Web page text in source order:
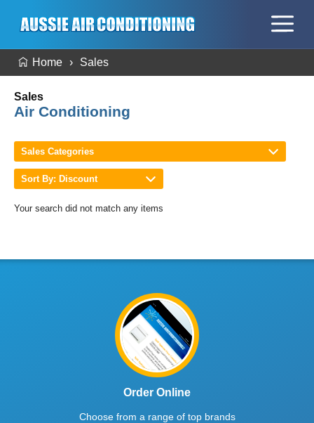
Home Sales
Sales
Air Conditioning
Sales Categories
Sort By: Discount
Your search did not match any items
Order Online
Choose from a range of top brands